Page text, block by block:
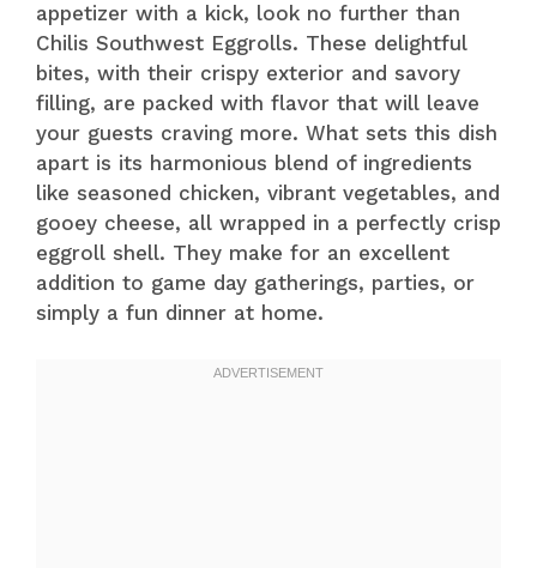
appetizer with a kick, look no further than
Chilis Southwest Eggrolls. These delightful
bites, with their crispy exterior and savory
filling, are packed with flavor that will leave
your guests craving more. What sets this dish
apart is its harmonious blend of ingredients
like seasoned chicken, vibrant vegetables, and
gooey cheese, all wrapped in a perfectly crisp
eggroll shell. They make for an excellent
addition to game day gatherings, parties, or
simply a fun dinner at home.